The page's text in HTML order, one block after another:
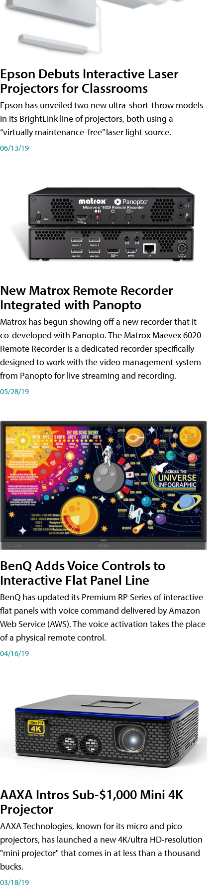
Epson Debuts Interactive Laser
Projectors for Classrooms
Epson has unveiled two new ultra-short-throw models
in its BrightLink line of projectors, both using a
“virtually maintenance-free” laser light source.
06/13/19
New Matrox Remote Recorder
Integrated with Panopto
Matrox has begun showing off a new recorder that it
co-developed with Panopto. The Matrox Maevex 6020
Remote Recorder is a dedicated recorder specifically
designed to work with the video management system
from Panopto for live streaming and recording.
05/28/19
BenQ Adds Voice Controls to
Interactive Flat Panel Line
BenQ has updated its Premium RP Series of interactive
flat panels with voice command delivered by Amazon
Web Service (AWS). The voice activation takes the place
of a physical remote control.
04/16/19
AAXA Intros Sub-$1,000 Mini 4K
Projector
AAXA Technologies, known for its micro and pico
projectors, has launched a new 4K/ultra HD-resolution
"mini projector" that comes in at less than a thousand
bucks.
03/18/19